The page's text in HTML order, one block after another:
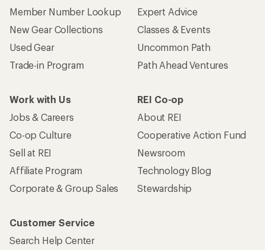
Member Number Lookup
New Gear Collections
Used Gear
Trade-in Program
Expert Advice
Classes & Events
Uncommon Path
Path Ahead Ventures
Work with Us
Jobs & Careers
Co-op Culture
Sell at REI
Affiliate Program
Corporate & Group Sales
REI Co-op
About REI
Cooperative Action Fund
Newsroom
Technology Blog
Stewardship
Customer Service
Search Help Center